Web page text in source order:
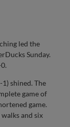
led the
Sunday.
1) shined. The
game of
game.
and six